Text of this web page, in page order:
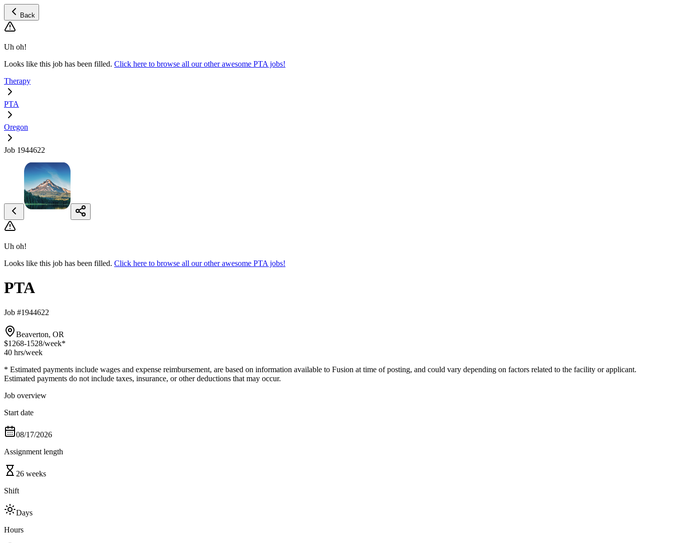
Back
Uh oh!
Looks like this job has been filled. Click here to browse all our other awesome PTA jobs!
Therapy
PTA
Oregon
Job 1944622
Uh oh!
Looks like this job has been filled. Click here to browse all our other awesome PTA jobs!
PTA
Job #1944622
Beaverton, OR
$1268-1528/week*
40 hrs/week
* Estimated payments include wages and expense reimbursement, are based on information available to Fusion at time of posting, and could vary depending on factors related to the facility or applicant.
Estimated payments do not include taxes, insurance, or other deductions that may occur.
Job overview
Start date
08/17/2026
Assignment length
26 weeks
Shift
Days
Hours